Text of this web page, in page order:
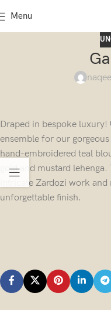
Menu
Draped in bespoke luxury!
ensemble for our
hand-embroidered teal
gold and mustard
intricate Zardozi work
unforgettable finish.